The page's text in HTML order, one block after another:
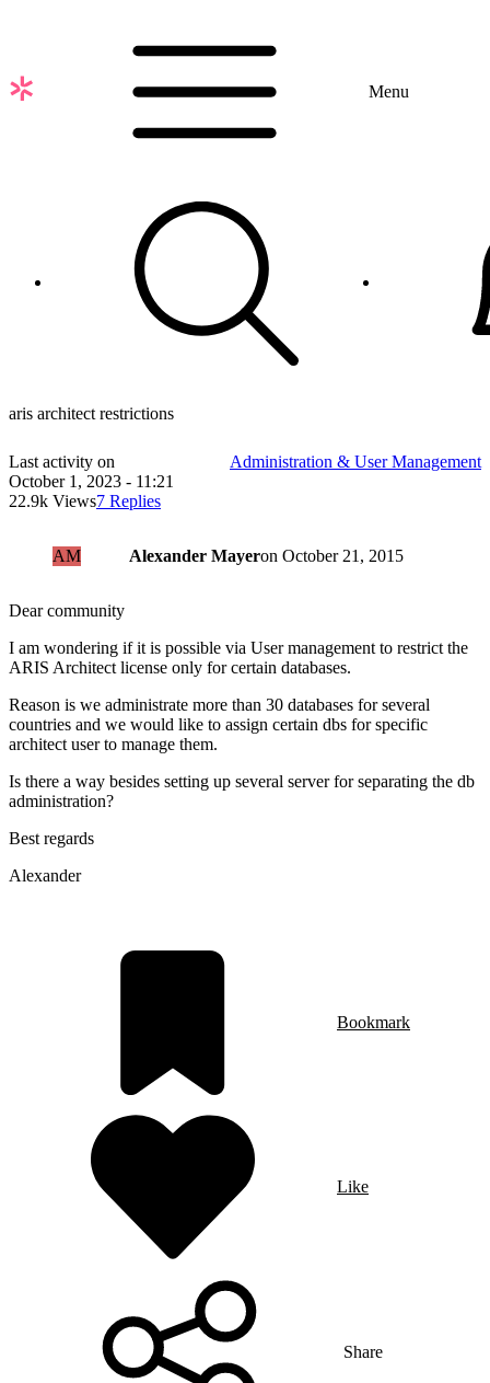
content
Menu
aris architect restrictions
Last activity on
October 1, 2023 - 11:21
22.9k Views7 Replies
Administration & User Management
AM Alexander Mayeron October 21, 2015
Dear community
I am wondering if it is possible via User management to restrict the
ARIS Architect license only for certain databases.
Reason is we administrate more than 30 databases for several
countries and we would like to assign certain dbs for specific
architect user to manage them.
Is there a way besides setting up several server for separating the db
administration?
Best regards
Alexander
Bookmark
Like
Share